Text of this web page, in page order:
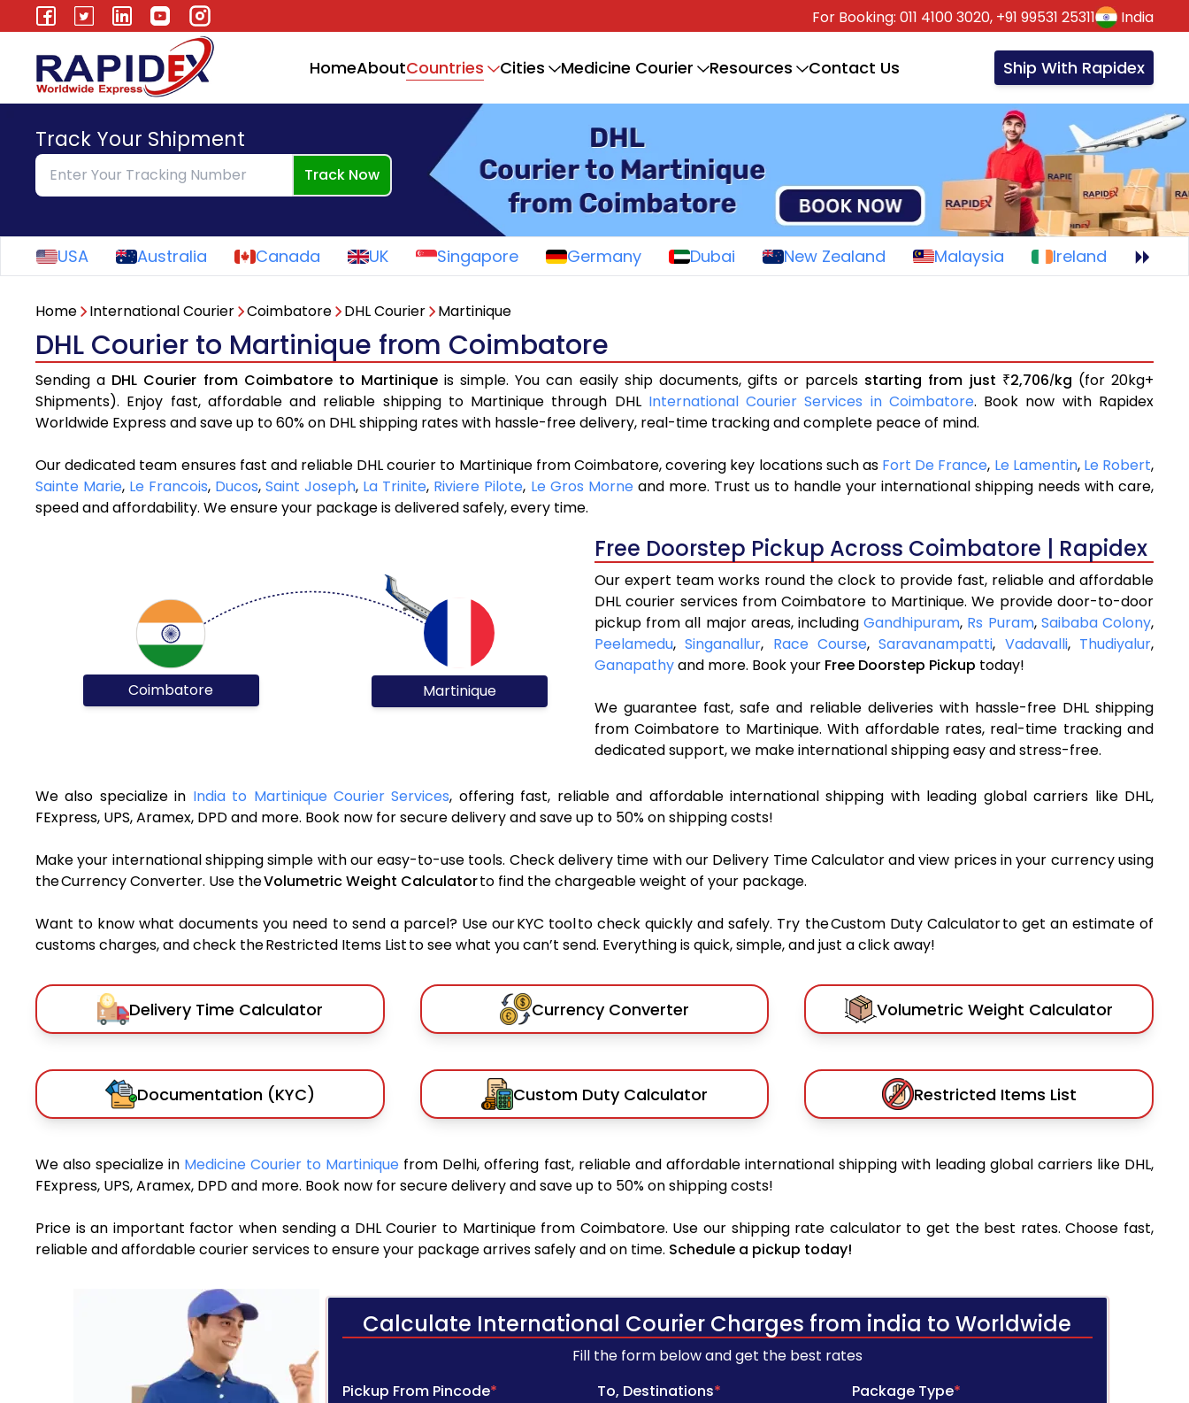
For Booking: 011 4100 3020, +91 99531 25311 India
HomeAboutCountries Cities Medicine Courier Resources Contact Us Ship With Rapidex
Track Your Shipment
Track Now
USA Australia Canada UK Singapore Germany Dubai New Zealand Malaysia Ireland
Home International Courier Coimbatore DHL Courier Martinique
DHL Courier to Martinique from Coimbatore
Sending a DHL Courier from Coimbatore to Martiniqueis simple. You can easily ship documents, gifts or parcels starting from just ₹2,706/kg (for 20kg+
Shipments). Enjoy fast, affordable and reliable shipping to Martinique through DHL International Courier Services in Coimbatore. Book now with Rapidex
Worldwide Express and save up to 60% on DHL shipping rates with hassle-free delivery, real-time tracking and complete peace of mind.
Our dedicated team ensures fast and reliable DHL courier to Martinique from Coimbatore, covering key locations such as Fort De France, Le Lamentin, Le Robert,
Sainte Marie, Le Francois, Ducos,Saint Joseph, La Trinite, Riviere Pilote, Le Gros Morneand more. Trust us to handle your international shipping needs with care,
speed and affordability. We ensure your package is delivered safely, every time.
Coimbatore Martinique
Free Doorstep Pickup Across Coimbatore | Rapidex
Our expert team works round the clock to provide fast, reliable and affordable
DHL courier services from Coimbatore to Martinique. We provide door-to-door
pickup from all major areas, includingGandhipuram, Rs Puram, Saibaba Colony,
Peelamedu,Singanallur, Race Course,Saravanampatti, Vadavalli, Thudiyalur,
Ganapathyand more. Book your Free Doorstep Pickup today!
We guarantee fast, safe and reliable deliveries with hassle-free DHL shipping
from Coimbatore to Martinique. With affordable rates, real-time tracking and
dedicated support, we make international shipping easy and stress-free.
We also specialize in India to Martinique Courier Services, offering fast, reliable and affordable international shipping with leading global carriers like DHL,
FExpress, UPS, Aramex, DPD and more. Book now for secure delivery and save up to 50% on shipping costs!
Make your international shipping simple with our easy-to-use tools. Check delivery time with our Delivery Time Calculator and view prices in your currency using
the Currency Converter. Use theVolumetric Weight Calculatorto find the chargeable weight of your package.
Want to know what documents you need to send a parcel? Use our KYC tool to check quickly and safely. Try the Custom Duty Calculator to get an estimate of
customs charges, and check the Restricted Items List to see what you can’t send. Everything is quick, simple, and just a click away!
Delivery Time Calculator Currency Converter Volumetric Weight Calculator
Documentation (KYC) Custom Duty Calculator Restricted Items List
We also specialize in Medicine Courier to Martinique from Delhi, offering fast, reliable and affordable international shipping with leading global carriers like DHL,
FExpress, UPS, Aramex, DPD and more. Book now for secure delivery and save up to 50% on shipping costs!
Price is an important factor when sending a DHL Courier to Martinique from Coimbatore. Use our shipping rate calculator to get the best rates. Choose fast,
reliable and affordable courier services to ensure your package arrives safely and on time. Schedule a pickup today!
Calculate International Courier Charges from india to Worldwide
Fill the form below and get the best rates
Pickup From Pincode* To, Destinations* Package Type*